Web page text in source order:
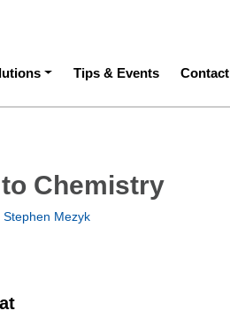
Tips & Events Contact
Chemistry
,Stephen Mezyk